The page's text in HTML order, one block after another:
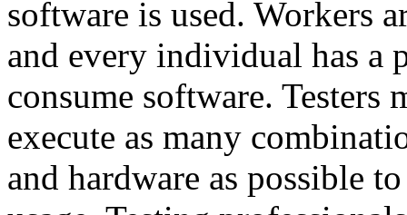
software is used. Workers
and every individual has a
consume software. Testers
execute as many
and hardware as possible